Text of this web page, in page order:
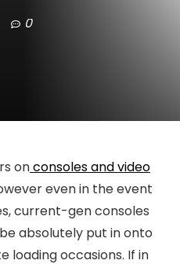
0
onconsoles and video
even in the event
current-gen consoles
absolutely put in onto
loading occasions. If in